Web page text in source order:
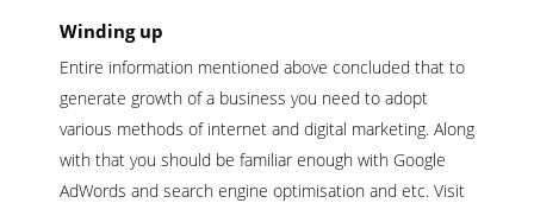
Winding up
Entire information mentioned above concluded that to
generate growth of a business you need to adopt
various methods of internet and digital marketing. Along
with that you should be familiar enough with Google
AdWords and search engine optimisation and etc. Visit